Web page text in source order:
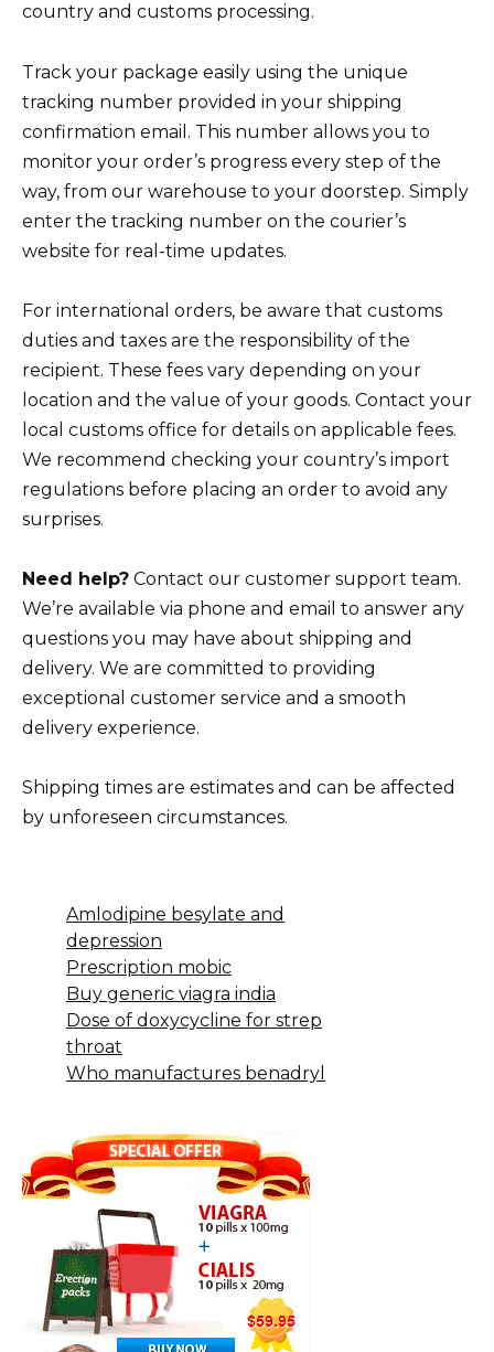
country and customs processing.
Track your package easily using the unique
tracking number provided in your shipping
confirmation email. This number allows you to
monitor your order’s progress every step of the
way, from our warehouse to your doorstep. Simply
enter the tracking number on the courier’s
website for real-time updates.
For international orders, be aware that customs
duties and taxes are the responsibility of the
recipient. These fees vary depending on your
location and the value of your goods. Contact your
local customs office for details on applicable fees.
We recommend checking your country’s import
regulations before placing an order to avoid any
surprises.
Need help? Contact our customer support team.
We’re available via phone and email to answer any
questions you may have about shipping and
delivery. We are committed to providing
exceptional customer service and a smooth
delivery experience.
Shipping times are estimates and can be affected
by unforeseen circumstances.
Amlodipine besylate and
depression
Prescription mobic
Buy generic viagra india
Dose of doxycycline for strep
throat
Who manufactures benadryl